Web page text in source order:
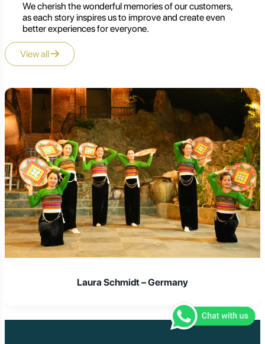
We cherish the wonderful memories of our customers,
as each story inspires us to improve and create even
better experiences for everyone.
View all
Laura Schmidt – Germany